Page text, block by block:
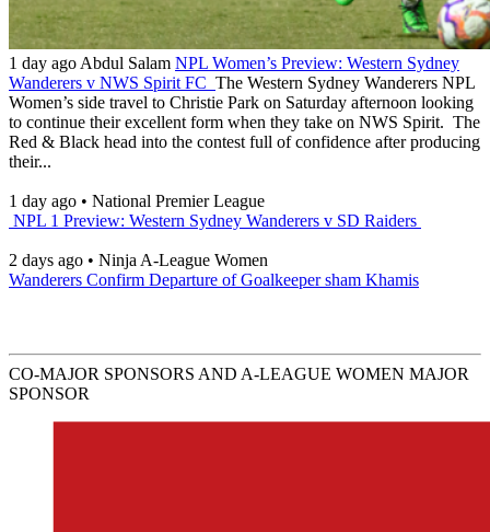
1 day ago Abdul Salam NPL Women’s Preview: Western Sydney
Wanderers v NWS Spirit FC The Western Sydney Wanderers NPL
Women’s side travel to Christie Park on Saturday afternoon looking
to continue their excellent form when they take on NWS Spirit. The
Red & Black head into the contest full of confidence after producing
their...
1 day ago • National Premier League
NPL 1 Preview: Western Sydney Wanderers v SD Raiders
2 days ago • Ninja A-League Women
Wanderers Confirm Departure of Goalkeeper sham Khamis
CO-MAJOR SPONSORS AND A-LEAGUE WOMEN MAJOR
SPONSOR